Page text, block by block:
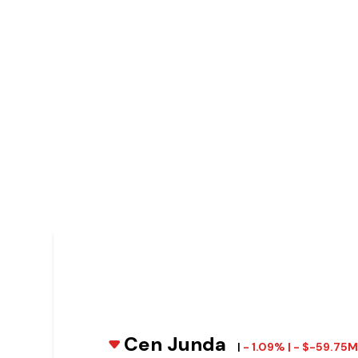
Cen Junda | - 1.09% | - $-59.75M